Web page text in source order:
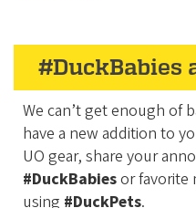
#DuckBabies
We can’t get enough of
have a new addition to
UO gear, share your
#DuckBabiesor favorite
using #DuckPets.